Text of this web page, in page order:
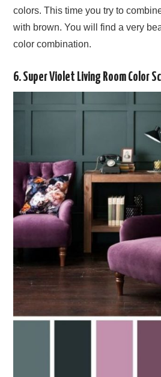
colors. This time you try to
with brown. You will find a very
color combination.
6. Super Violet Living Room Color